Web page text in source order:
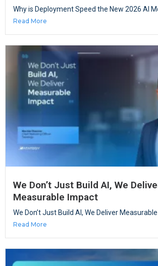
Why is Deployment Speed the New 2026 AI
Read More
We Don’t Just Build AI, We
Measurable Impact
We Don’t Just Build AI, We Deliver Measurable
Read More